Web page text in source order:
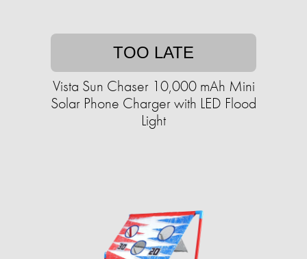
TOO LATE
Vista Sun Chaser 10,000 mAh Mini
Solar Phone Charger with LED Flood
Light